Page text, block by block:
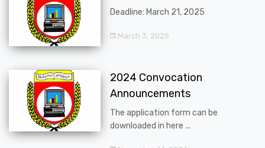
Deadline: March 21, 2025
March 3, 2025
2024 Convocation
Announcements
The application form can be
downloaded in here ...